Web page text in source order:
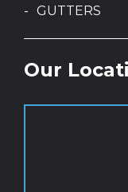
GUTTERS
Our